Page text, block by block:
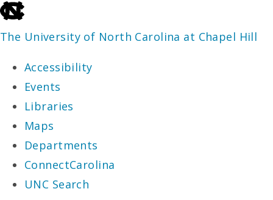
skip
to
end
the
global
utility
bar
The University of North Carolina at Chapel Hill
Accessibility
Events
Libraries
Maps
Departments
ConnectCarolina
UNC Search